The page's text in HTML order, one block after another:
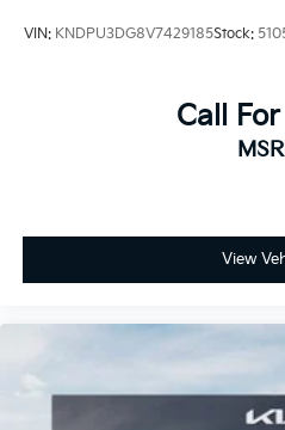
VIN: KNDPU3DG8V7429185Stock:
Call
View